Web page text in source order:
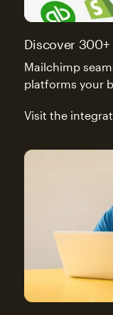
Discover
Mailchimp
platforms your
Visit the